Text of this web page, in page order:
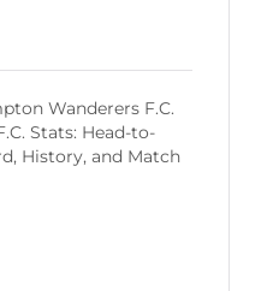
Wanderers F.C.
Stats: Head-to-
History, and Match